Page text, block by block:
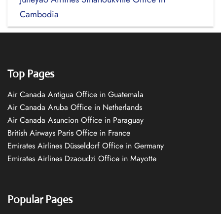
Cambodia
Top Pages
Air Canada Antigua Office in Guatemala
Air Canada Aruba Office in Netherlands
Air Canada Asuncion Office in Paraguay
British Airways Paris Office in France
Emirates Airlines Düsseldorf Office in Germany
Emirates Airlines Dzaoudzi Office in Mayotte
Popular Pages